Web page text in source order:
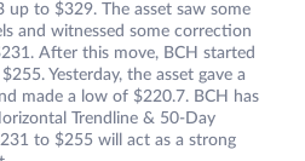
to $329. The asset saw some
and witnessed some correction
After this move, BCH started
Yesterday, the asset gave a
made a low of $220.7. BCH has
Trendline & 50-Day
to $255 will act as a strong